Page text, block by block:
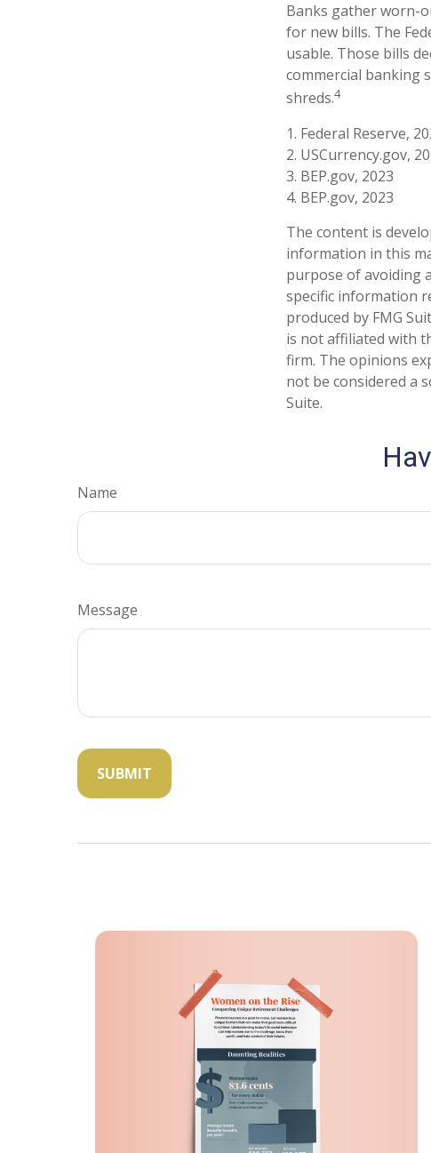
Banks gather worn-
for new bills. The
usable. Those bills
commercial banking
shreds.4
1. Federal Reserve,
2. USCurrency.gov,
3. BEP.gov, 2023
4. BEP.gov, 2023
The content is
information in this
purpose of avoiding
specific information
produced by FMG
is not affiliated with
firm. The opinions
not be considered a
Suite.
Name
Message